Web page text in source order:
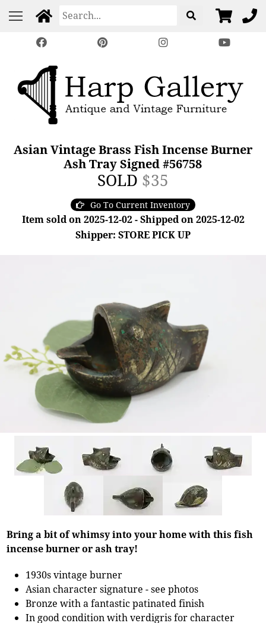
Asian Vintage Brass Fish Incense Burner
Ash Tray Signed #56758
SOLD $35
Go To Current Inventory
Item sold on 2025-12-02 - Shipped on 2025-12-02
Shipper: STORE PICK UP
Bring a bit of whimsy into your home with this fish
incense burner or ash tray!
1930s vintage burner
Asian character signature - see photos
Bronze with a fantastic patinated finish
In good condition with verdigris for character